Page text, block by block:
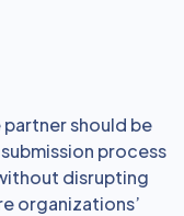
should be
process
disrupting
organizations’